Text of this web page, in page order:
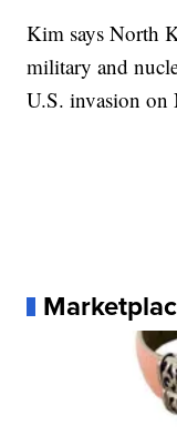
Kim says North
military and
U.S. invasion on